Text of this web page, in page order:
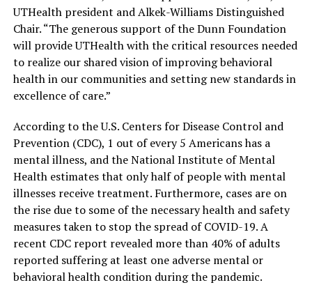
UTHealth president and Alkek-Williams Distinguished
Chair. “The generous support of the Dunn Foundation
will provide UTHealth with the critical resources needed
to realize our shared vision of improving behavioral
health in our communities and setting new standards in
excellence of care.”
According to the U.S. Centers for Disease Control and
Prevention (CDC), 1 out of every 5 Americans has a
mental illness, and the National Institute of Mental
Health estimates that only half of people with mental
illnesses receive treatment. Furthermore, cases are on
the rise due to some of the necessary health and safety
measures taken to stop the spread of COVID-19. A
recent CDC report revealed more than 40% of adults
reported suffering at least one adverse mental or
behavioral health condition during the pandemic.